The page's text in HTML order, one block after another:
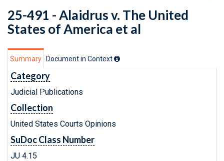
25-491 - Alaidrus v. The United
States of America et al
Summary Document in Context
Category
Judicial Publications
Collection
United States Courts Opinions
SuDoc Class Number
JU 4.15